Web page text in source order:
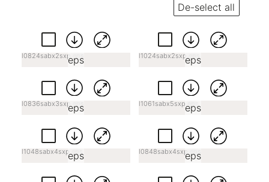
De-select all
eps
l0824sabx2sxp.eps eps
l1024sabx2sxp.eps
eps
l0836sabx3sxp.eps eps
l1061sabx5sxp.eps
eps
l1048sabx4sxp.eps eps
l0848sabx4sxp.eps